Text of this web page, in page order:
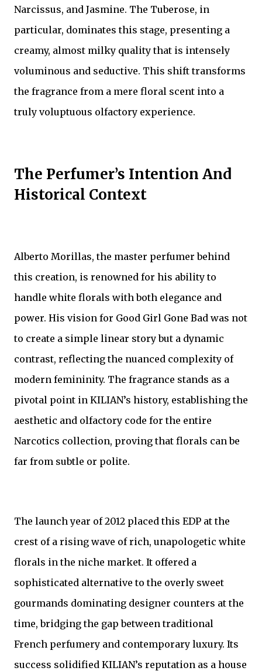
Narcissus, and Jasmine. The Tuberose, in
particular, dominates this stage, presenting a
creamy, almost milky quality that is intensely
voluminous and seductive. This shift transforms
the fragrance from a mere floral scent into a
truly voluptuous olfactory experience.
The Perfumer’s Intention And
Historical Context
Alberto Morillas, the master perfumer behind
this creation, is renowned for his ability to
handle white florals with both elegance and
power. His vision for Good Girl Gone Bad was not
to create a simple linear story but a dynamic
contrast, reflecting the nuanced complexity of
modern femininity. The fragrance stands as a
pivotal point in KILIAN’s history, establishing the
aesthetic and olfactory code for the entire
Narcotics collection, proving that florals can be
far from subtle or polite.
The launch year of 2012 placed this EDP at the
crest of a rising wave of rich, unapologetic white
florals in the niche market. It offered a
sophisticated alternative to the overly sweet
gourmands dominating designer counters at the
time, bridging the gap between traditional
French perfumery and contemporary luxury. Its
success solidified KILIAN’s reputation as a house